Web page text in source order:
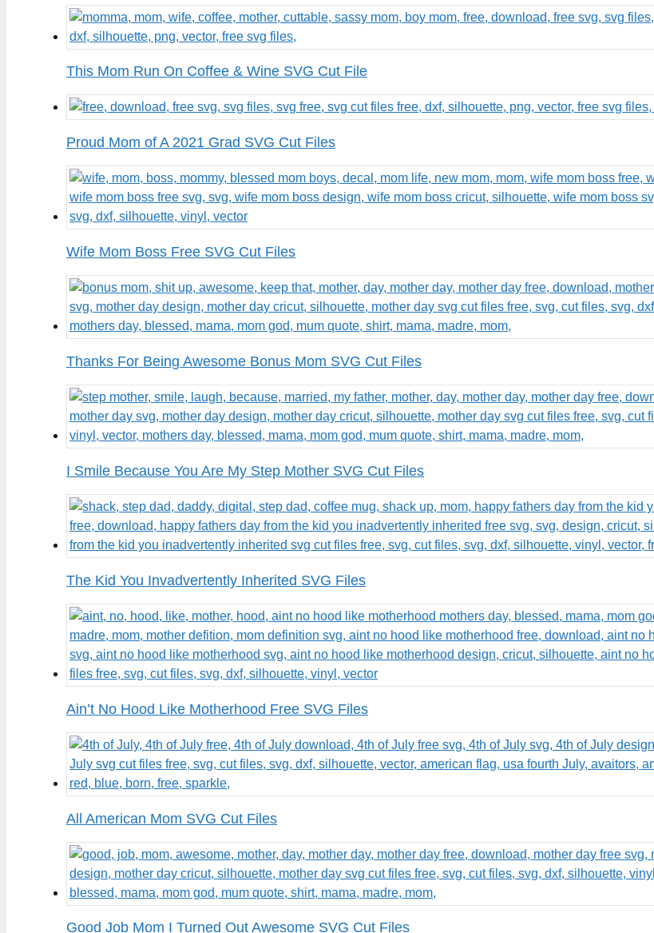
This Mom Run On Coffee & Wine SVG Cut File
Proud Mom of A 2021 Grad SVG Cut Files
Wife Mom Boss Free SVG Cut Files
Thanks For Being Awesome Bonus Mom SVG Cut Files
I Smile Because You Are My Step Mother SVG Cut Files
The Kid You Invadvertently Inherited SVG Files
Ain’t No Hood Like Motherhood Free SVG Files
All American Mom SVG Cut Files
Good Job Mom I Turned Out Awesome SVG Cut Files